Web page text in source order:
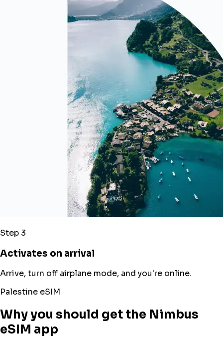
Step 3
Activates on arrival
Arrive, turn off airplane mode, and you're online.
Palestine eSIM
Why you should get the Nimbus
eSIM app